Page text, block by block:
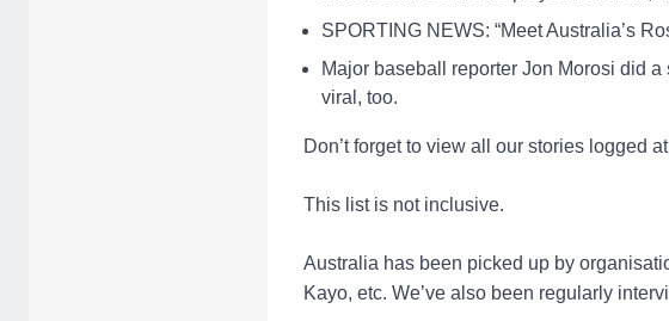
SPORTING NEWS: “Meet Australia’s
Major baseball reporter Jon Morosi did
viral, too.
Don’t forget to view all our stories logged at
This list is not inclusive.
Australia has been picked up by
Kayo, etc. We’ve also been regularly